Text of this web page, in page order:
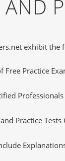
exhibit the
Free Practice
Practice